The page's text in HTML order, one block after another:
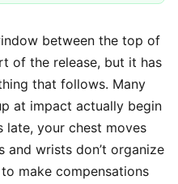
between the top of
of the release, but it has
that follows. Many
at impact actually begin
late, your chest moves
and wrists don’t organize
make compensations